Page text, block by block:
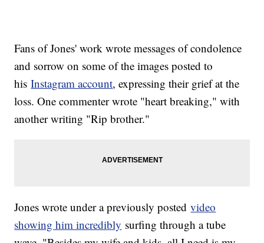
Fans of Jones' work wrote messages of condolence
and sorrow on some of the images posted to
hisInstagram account, expressing their grief at the
loss. One commenter wrote "heart breaking," with
another writing "Rip brother."
Jones wrote under a previously postedvideo
showing him incredibly surfing through a tube